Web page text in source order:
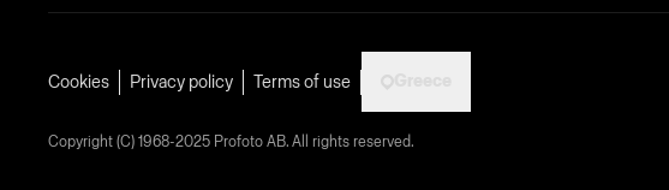
Cookies Privacy policy Terms of use
Copyright (C) 1968-2025 Profoto AB. All rights reserved.